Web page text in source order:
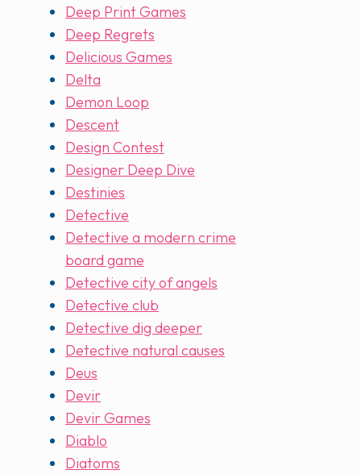
Deep Print Games
Deep Regrets
Delicious Games
Delta
Demon Loop
Descent
Design Contest
Designer Deep Dive
Destinies
Detective
Detective a modern crime
board game
Detective city of angels
Detective club
Detective dig deeper
Detective natural causes
Deus
Devir
Devir Games
Diablo
Diatoms